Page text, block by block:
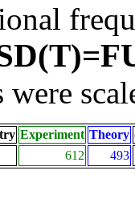
were
Experiment Theory
612 493